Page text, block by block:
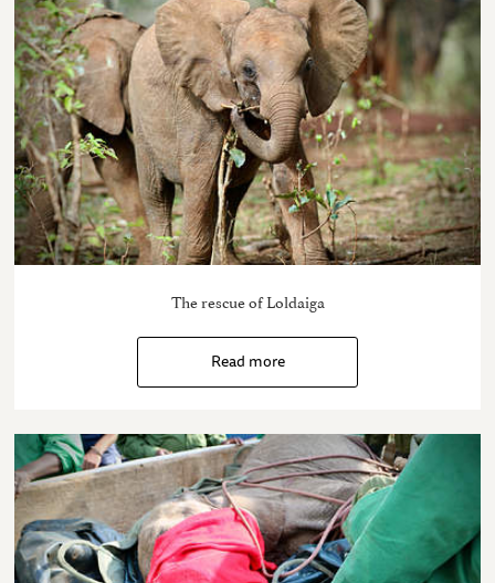
The rescue of Loldaiga
Read more